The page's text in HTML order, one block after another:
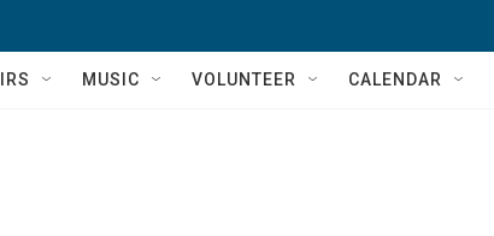
MUSIC VOLUNTEER CALENDAR